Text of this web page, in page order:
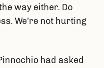
way either. Do
We’re not hurting
had asked